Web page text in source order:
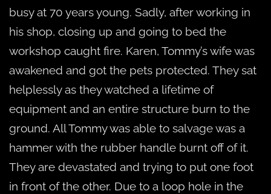
busy at 70 years young. Sadly, after working in
his shop, closing up and going to bed the
workshop caught fire. Karen, Tommy’s wife was
awakened and got the pets protected. They sat
helplessly as they watched a lifetime of
equipment and an entire structure burn to the
ground. All Tommy was able to salvage was a
hammer with the rubber handle burnt off of it.
They are devastated and trying to put one foot
in front of the other. Due to a loop hole in the